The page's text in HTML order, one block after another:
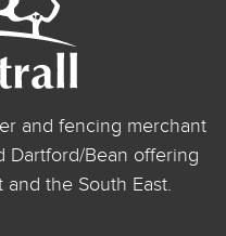
and fencing merchant
Dartford/Bean offering
the South East.